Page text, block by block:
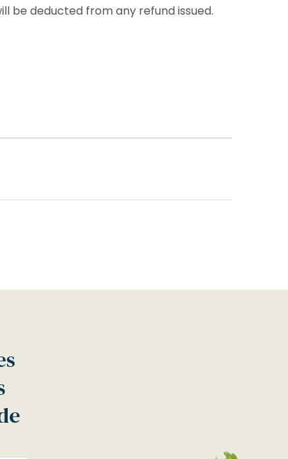
be deducted from any refund issued.